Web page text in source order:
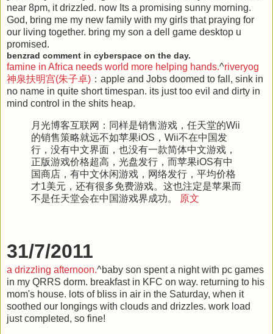
near 8pm, it drizzled. now Its a promising sunny morning.
God, bring me my new family with my girls that praying for
our living together. bring my son a dell game desktop u
promised.
benzrad comment in cyberspace on the day.
famine in Africa needs world more helping hands.^riveryog
神泉扶明宫(朱子卓) ：apple and Jobs doomed to fall, sink in
no name in quite short timespan. its just too evil and dirty in
mind control in the shits heap.
月光博客互联网 ：同样是销售游戏，任天堂的Wii
的销售策略就远不如苹果iOS，Wii不在中国发
行，没有中文界面，也没有一款简体中文游戏，
正版游戏价格超高，光盘发行，而苹果iOS有中
国商店，有中文休闲游戏，网络发行，平均价格
才1美元，还有很多免费游戏。这也注定是苹果而
不是任天堂会在中国游戏界成功。
原文
31/7/2011
a drizzling afternoon.^baby son spent a night with pc games
in my QRRS dorm. breakfast in KFC on way. returning to his
mom's house. lots of bliss in air in the Saturday, when it
soothed our longings with clouds and drizzles. work load
just completed, so fine!